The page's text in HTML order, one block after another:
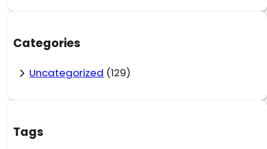
Categories
Uncategorized (129)
Tags